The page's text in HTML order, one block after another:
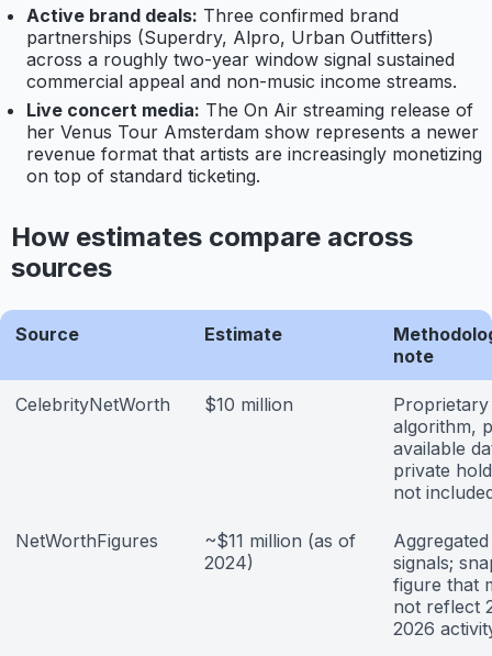
Active brand deals: Three confirmed brand
partnerships (Superdry, Alpro, Urban Outfitters)
across a roughly two-year window signal sustained
commercial appeal and non-music income streams.
Live concert media: The On Air streaming release of
her Venus Tour Amsterdam show represents a newer
revenue format that artists are increasingly monetizing
on top of standard ticketing.
How estimates compare across
sources
Source Estimate
note
CelebrityNetWorth $10 million
Proprietary
algorithm,
available
private
not
NetWorthFigures
~$11 million (as of
2024)
signals;
figure that
not reflect
2026